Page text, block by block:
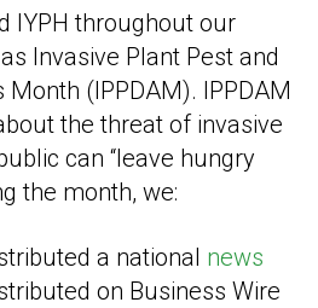
IYPH throughout our
Invasive Plant Pest and
(IPPDAM). IPPDAM
the threat of invasive
can “leave hungry
the month, we:
a national news
on Business Wire